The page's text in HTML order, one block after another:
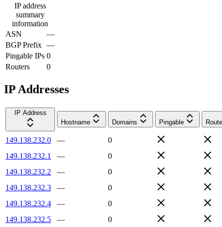
IP address
summary
information
ASN
—
BGP Prefix —
Pingable IPs 0
Routers
0
IP Addresses
IP Address
Hostname
Domains Pingable
149.138.232.0 —
0
149.138.232.1
—
0
149.138.232.2
—
0
149.138.232.3
—
0
149.138.232.4
—
0
149.138.232.5
—
0